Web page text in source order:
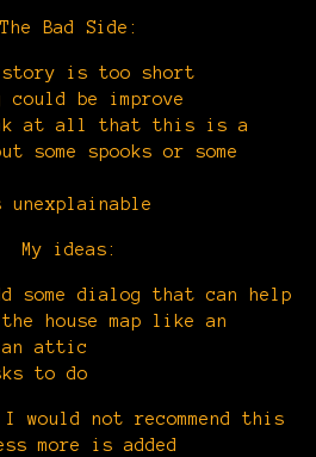
The Bad Side:
is too short
be improve
at all that this is a
some spooks or some
My ideas:
some dialog that can help
house map like an
an attic
to do
would not recommend this
more is added